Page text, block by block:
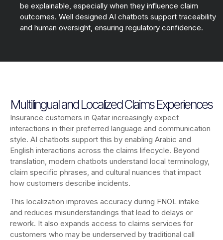
be explainable, especially when they influence claim
outcomes. Well designed AI chatbots support traceability
and human oversight, ensuring regulatory confidence.
Multilingual and Localized Claims Experiences
Insurance customers in Qatar increasingly expect
interactions in their preferred language and communication
style. AI chatbots support this by enabling Arabic and
English interactions across the claims lifecycle. Beyond
translation, modern chatbots understand local terminology,
claim specific phrases, and cultural nuances that impact
how customers describe incidents.
This localization improves accuracy during FNOL intake
and reduces misunderstandings that lead to delays or
rework. It also expands access to claims services for
customers who may be underserved by traditional call